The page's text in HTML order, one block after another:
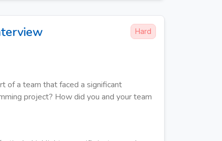
Hard
of a team that faced a significant
project? How did you and your team